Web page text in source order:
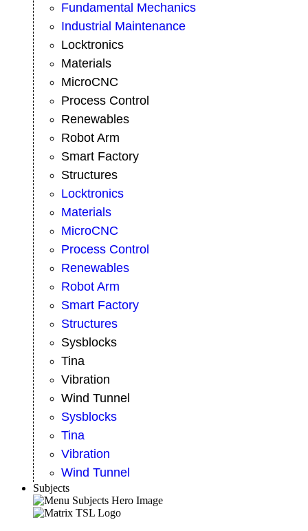
Fundamental Mechanics
Industrial Maintenance
Locktronics
Materials
MicroCNC
Process Control
Renewables
Robot Arm
Smart Factory
Structures
Locktronics
Materials
MicroCNC
Process Control
Renewables
Robot Arm
Smart Factory
Structures
Sysblocks
Tina
Vibration
Wind Tunnel
Sysblocks
Tina
Vibration
Wind Tunnel
Subjects